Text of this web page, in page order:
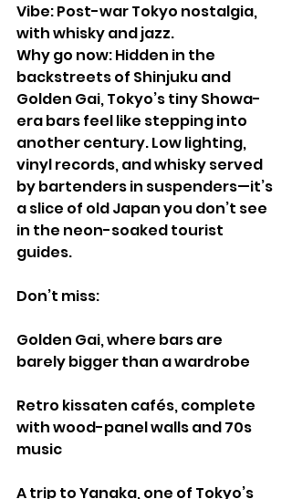
Vibe: Post-war Tokyo nostalgia,
with whisky and jazz.
Why go now: Hidden in the
backstreets of Shinjuku and
Golden Gai, Tokyo’s tiny Showa-
era bars feel like stepping into
another century. Low lighting,
vinyl records, and whisky served
by bartenders in suspenders—it’s
a slice of old Japan you don’t see
in the neon-soaked tourist
guides.
Don’t miss:
Golden Gai, where bars are
barely bigger than a wardrobe
Retro kissaten cafés, complete
with wood-panel walls and 70s
music
A trip to Yanaka, one of Tokyo’s